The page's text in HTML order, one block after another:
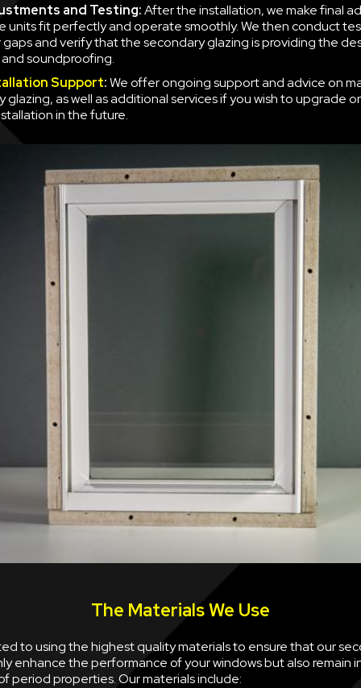
and Testing:After the installation, we make final
units fit perfectly and operate smoothly. We then conduct
gaps and verify that the secondary glazing is providing the
soundproofing.
Support:We offer ongoing support and advice on
glazing, as well as additional services if you wish to upgrade
in the future.
The Materials We Use
to using the highest quality materials to ensure that our
enhance the performance of your windows but also remain
period properties. Our materials include: